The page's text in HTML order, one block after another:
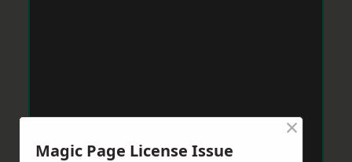
Magic Page License Issue
×